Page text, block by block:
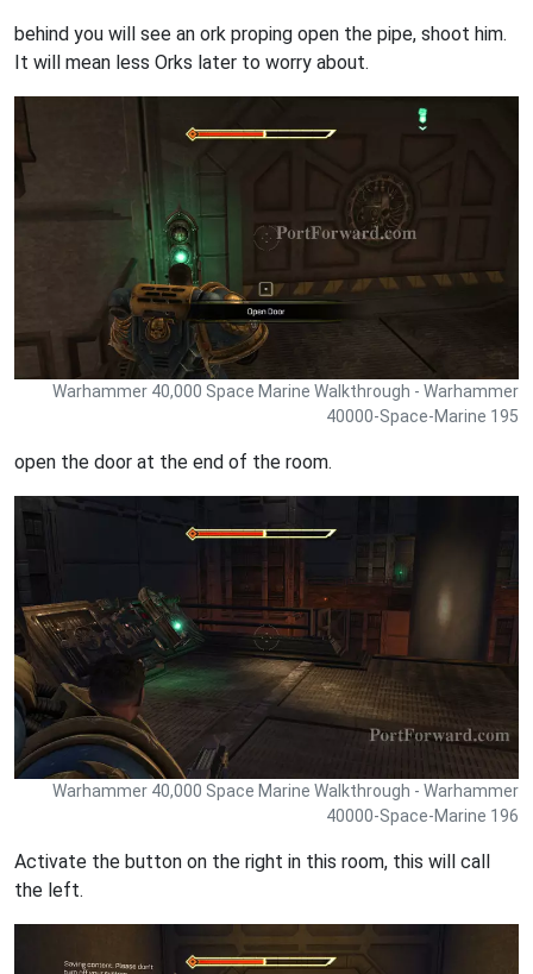
behind you will see an ork proping open the pipe, shoot him.
It will mean less Orks later to worry about.
Warhammer 40,000 Space Marine Walkthrough - Warhammer
40000-Space-Marine 195
open the door at the end of the room.
Warhammer 40,000 Space Marine Walkthrough - Warhammer
40000-Space-Marine 196
Activate the button on the right in this room, this will call
the left.